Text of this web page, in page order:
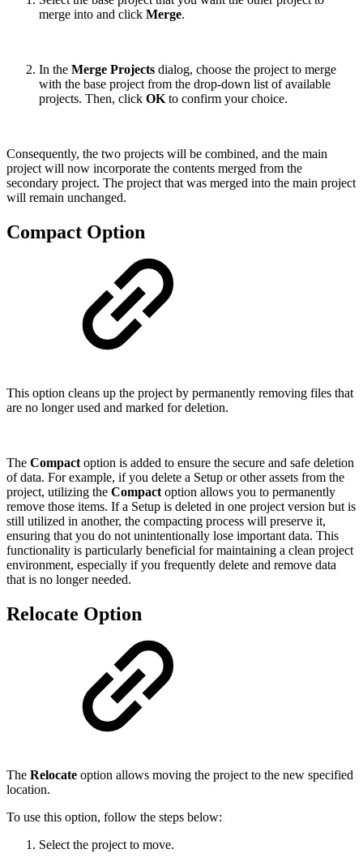
merge into and click Merge.
In the Merge Projects dialog, choose the project to merge
with the base project from the drop-down list of available
projects. Then, click OK to confirm your choice.
Consequently, the two projects will be combined, and the main
project will now incorporate the contents merged from the
secondary project. The project that was merged into the main project
will remain unchanged.
Compact Option
This option cleans up the project by permanently removing files that
are no longer used and marked for deletion.
The Compact option is added to ensure the secure and safe deletion
of data. For example, if you delete a Setup or other assets from the
project, utilizing the Compact option allows you to permanently
remove those items. If a Setup is deleted in one project version but is
still utilized in another, the compacting process will preserve it,
ensuring that you do not unintentionally lose important data. This
functionality is particularly beneficial for maintaining a clean project
environment, especially if you frequently delete and remove data
that is no longer needed.
Relocate Option
The Relocate option allows moving the project to the new specified
location.
To use this option, follow the steps below:
Select the project to move.